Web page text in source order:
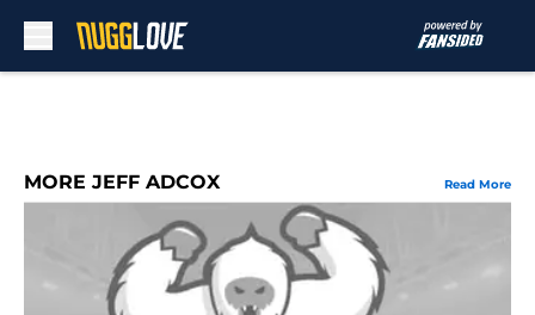
MORE JEFF ADCOX Read More